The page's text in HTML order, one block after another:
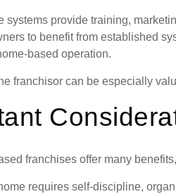
systems provide training,
to benefit from established
based operation.
franchisor can be especially
franchises offer many
requires self-discipline,